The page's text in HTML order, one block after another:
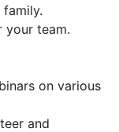
your team.
on various
and